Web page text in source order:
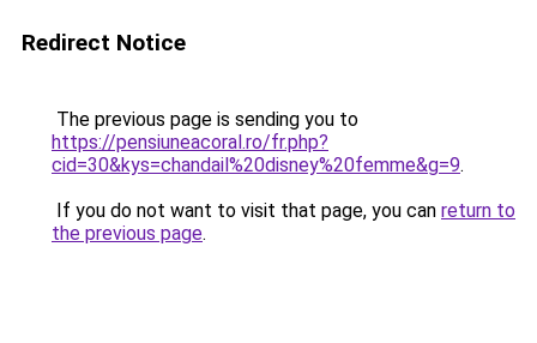
Redirect Notice
The previous page is sending you to
https://pensiuneacoral.ro/fr.php?
cid=30&kys=chandail%20disney%20femme&g=9.
If you do not want to visit that page, you can return to
the previous page.